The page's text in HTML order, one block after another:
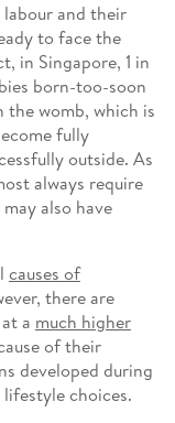
labour and their
to face the
in Singapore, 1 in
born-too-soon
the womb, which is
fully
outside. As
always require
also have
causes of
there are
a much higher
of their
developed during
choices.